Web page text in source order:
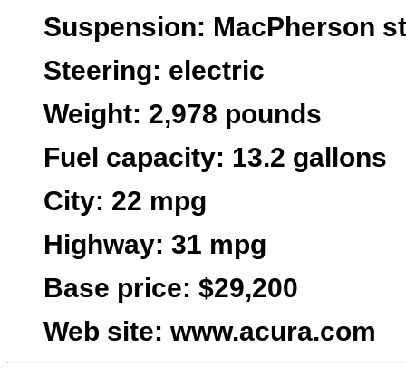
Suspension: MacPherson
Steering: electric
Weight: 2,978 pounds
Fuel capacity: 13.2 gallons
City: 22 mpg
Highway: 31 mpg
Base price: $29,200
Web site: www.acura.com